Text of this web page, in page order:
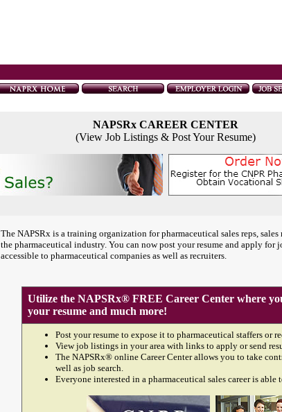
NAPSRx CAREER CENTER
(View Job Listings & Post Your Resume)
The NAPSRx is a training organization for pharmaceutical sales reps,
the pharmaceutical industry. You can now post your resume and apply for
accessible to pharmaceutical companies as well as recruiters.
Utilize the NAPSRx® FREE Career Center where
your resume and much more!
Post your resume to expose it to pharmaceutical staffers or
View job listings in your area with links to apply or send
The NAPSRx® online Career Center allows you to take
well as job search.
Everyone interested in a pharmaceutical sales career is